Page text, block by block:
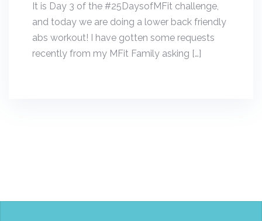
It is Day 3 of the #25DaysofMFit challenge,
and today we are doing a lower back friendly
abs workout! I have gotten some requests
recently from my MFit Family asking […]